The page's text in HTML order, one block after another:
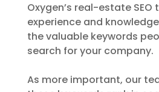
Oxygen’s real-estate
experience and
the valuable keywords
search for your company.
As more important, our